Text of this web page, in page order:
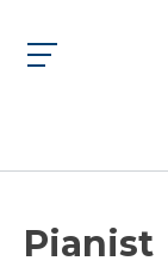
Pianist